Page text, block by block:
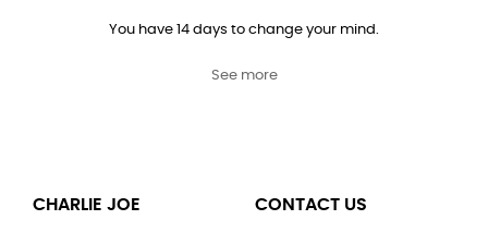
You have 14 days to change your mind.
See more
CHARLIE JOE CONTACT US